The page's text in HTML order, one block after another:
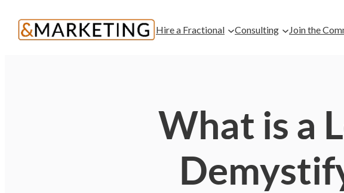
Hire a Fractional Consulting Join the
What is a